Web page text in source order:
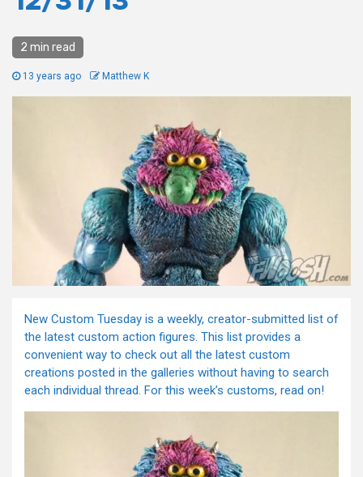
2 min read
13 years ago Matthew K
New Custom Tuesday is a weekly, creator-submitted list of
the latest custom action figures. This list provides a
convenient way to check out all the latest custom
creations posted in the galleries without having to search
each individual thread. For this week’s customs, read on!